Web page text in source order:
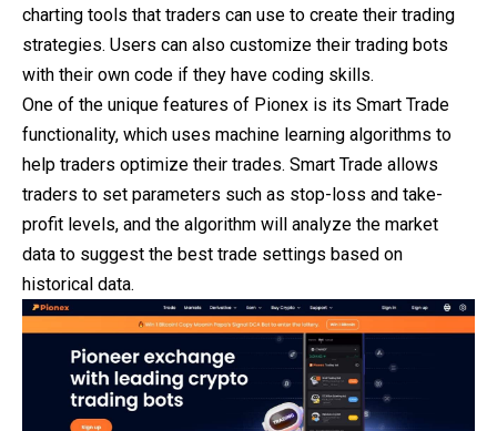
charting tools that traders can use to create their trading
strategies. Users can also customize their trading bots
with their own code if they have coding skills.
One of the unique features of Pionex is its Smart Trade
functionality, which uses machine learning algorithms to
help traders optimize their trades. Smart Trade allows
traders to set parameters such as stop-loss and take-
profit levels, and the algorithm will analyze the market
data to suggest the best trade settings based on
historical data.